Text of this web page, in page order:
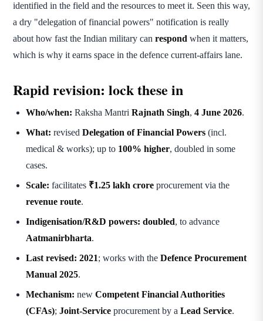
identified in the field and the resources to meet it. Seen this way,
a dry "delegation of financial powers" notification is really
about how fast the Indian military can respond when it matters,
which is why it earns space in the defence current-affairs lane.
Rapid revision: lock these in
Who/when: Raksha Mantri Rajnath Singh, 4 June 2026.
What: revised Delegation of Financial Powers (incl.
medical & works); up to 100% higher, doubled in some
cases.
Scale: facilitates ₹1.25 lakh crore procurement via the
revenue route.
Indigenisation/R&D powers: doubled, to advance
Aatmanirbharta.
Last revised: 2021; works with the Defence Procurement
Manual 2025.
Mechanism: new Competent Financial Authorities
(CFAs); Joint-Service procurement by a Lead Service.